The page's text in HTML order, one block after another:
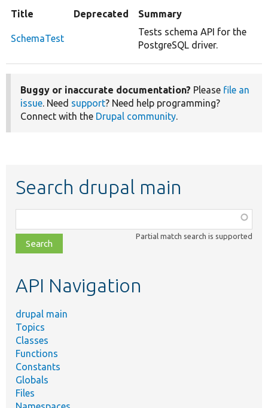
Title Deprecated Summary
SchemaTest
Tests schema API for the
PostgreSQL driver.
Buggy or inaccurate documentation? Please file an
issue. Need support? Need help programming?
Connect with the Drupal community.
Search drupal main
class,
file,
topic,
Partial match search is supported
API Navigation
drupal main
Topics
Classes
Functions
Constants
Globals
Files